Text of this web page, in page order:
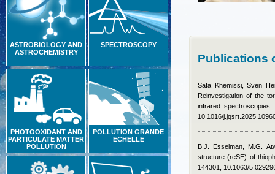
ASTROBIOLOGY AND
ASTROCHEMISTRY
SPECTROSCOPY
PHOTOOXIDANT AND
PARTICULATE MATTER
POLLUTION
POLLUTION GRANDE
ECHELLE
Publications
Safa Khemissi,Sven
Reinvestigation of the
infrared
10.1016/
B.J. Esselman, M.G.
structure (reSE) of
144301, 10.1063/